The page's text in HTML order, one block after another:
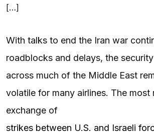
[…]
With talks to end the Iran war
roadblocks and delays, the
across much of the Middle East
volatile for many airlines. The most
exchange of
strikes between U.S. and Israeli